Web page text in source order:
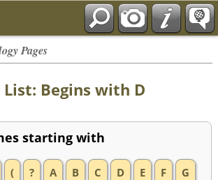
Pages
List: Begins with D
starting with
( ? A B C D E F
G